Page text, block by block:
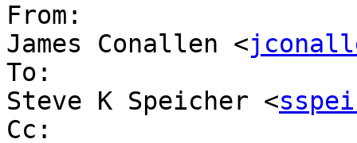
From:
James Conallen <
To:
Steve K Speicher <